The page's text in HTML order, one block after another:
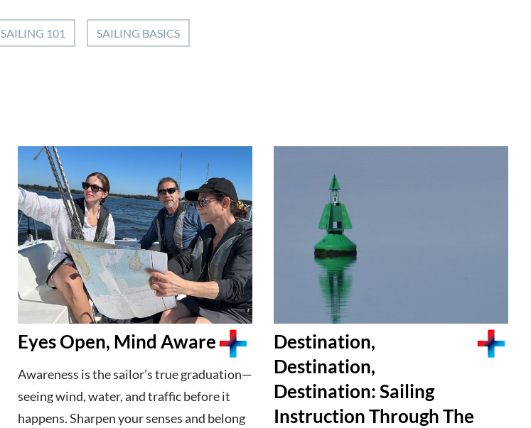
SAILING 101 SAILING BASICS
Eyes Open, Mind Aware
Awareness is the sailor’s true graduation—
seeing wind, water, and traffic before it
happens. Sharpen your senses and belong
Destination,
Destination,
Destination: Sailing
Instruction Through The